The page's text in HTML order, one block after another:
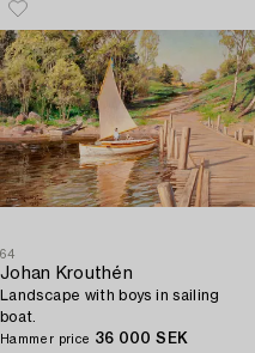
64
Johan Krouthén
Landscape with boys in sailing
boat.
Hammer price 36 000 SEK